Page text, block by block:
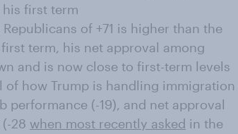
first term
of +71 is higher than the
term, his net approval among
and is now close to first-term levels
how Trump is handling immigration
performance (-19), and net approval
28 when most recently asked in the